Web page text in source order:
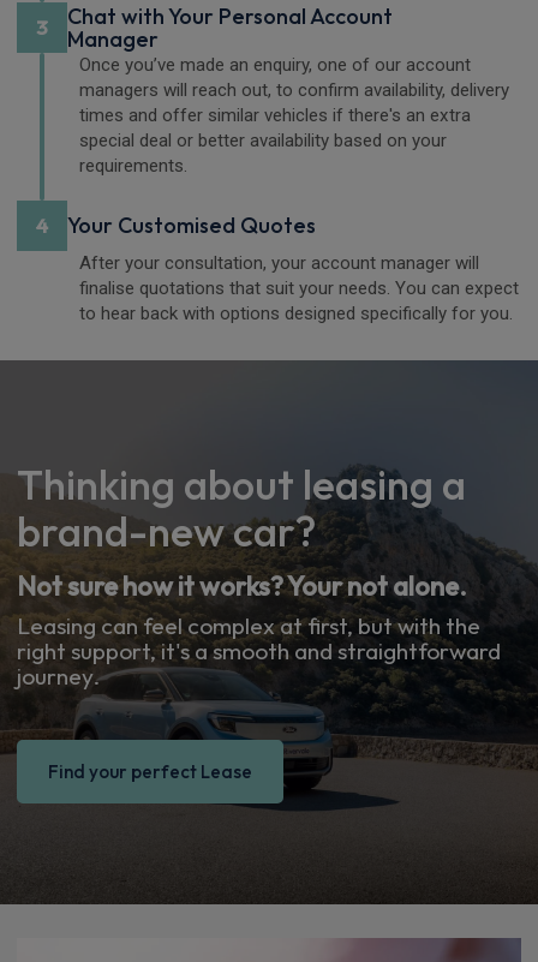
3
Chat with Your Personal Account
Manager
Once you’ve made an enquiry, one of our account
managers will reach out, to confirm availability, delivery
times and offer similar vehicles if there's an extra
special deal or better availability based on your
requirements.
4 Your Customised Quotes
After your consultation, your account manager will
finalise quotations that suit your needs. You can expect
to hear back with options designed specifically for you.
Thinking about leasing a
brand-new car?
Not sure how it works? Your not alone.
Leasing can feel complex at first, but with the
right support, it's a smooth and straightforward
journey.
Find your perfect Lease